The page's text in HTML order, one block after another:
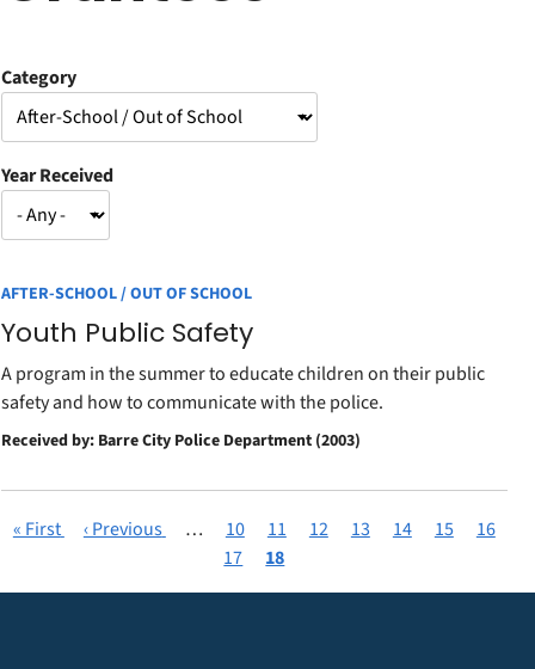
Category
Year Received
AFTER-SCHOOL / OUT OF SCHOOL
Youth Public Safety
A program in the summer to educate children on their public
safety and how to communicate with the police.
Received by: Barre City Police Department (2003)
First
« First
Previous
‹ Previous … Page
10 Page
11 Page
12 Page
13 Page
14 Page
15 Page
16
Page
17
Current
page
18